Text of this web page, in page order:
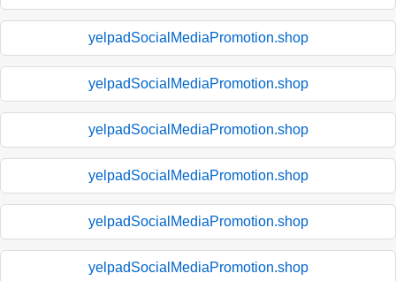
yelpadSocialMediaPromotion.shop
yelpadSocialMediaPromotion.shop
yelpadSocialMediaPromotion.shop
yelpadSocialMediaPromotion.shop
yelpadSocialMediaPromotion.shop
yelpadSocialMediaPromotion.shop